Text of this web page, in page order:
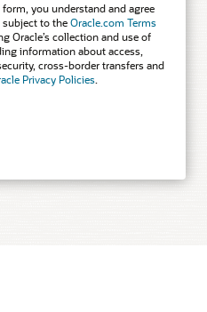
you understand and agree
subject to theOracle.com Terms
Oracle’s collection and use of
information about access,
cross-border transfers and
Privacy Policies.